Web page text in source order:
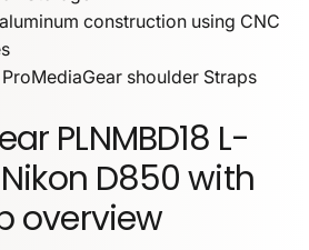
construction using CNC
shoulder Straps
PLNMBD18 L-
D850 with
overview